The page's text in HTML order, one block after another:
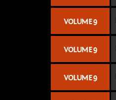
VOLUME 9
VOLUME 9
VOLUME 9